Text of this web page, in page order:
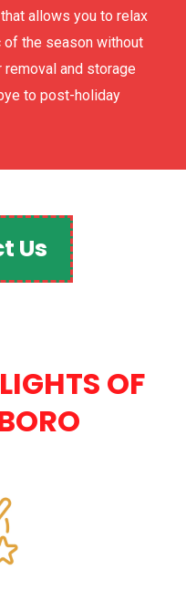
allows you to relax
of the season without
removal and storage
to post-holiday
Us
OF